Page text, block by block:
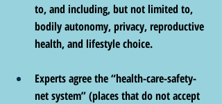
to, and including, but not limited to,
bodily autonomy, privacy, reproductive
health, and lifestyle choice.
Experts agree the “health-care-safety-
net system” (places that do not accept